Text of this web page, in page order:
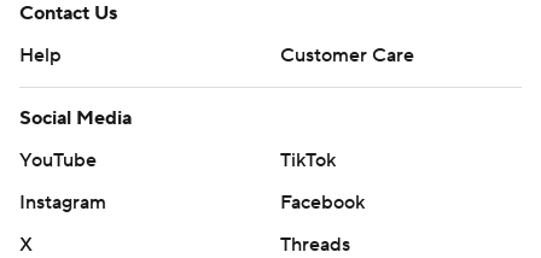
Contact Us
Help
Customer Care
Social Media
YouTube
TikTok
Instagram
Facebook
X
Threads